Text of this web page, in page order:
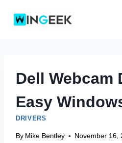
Dell Webcam
Easy
DRIVERS
By Mike Bentley November 16,